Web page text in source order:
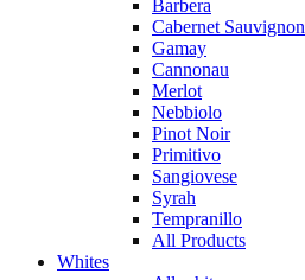
Barbera
Cabernet Sauvignon
Gamay
Cannonau
Merlot
Nebbiolo
Pinot Noir
Primitivo
Sangiovese
Syrah
Tempranillo
All Products
Whites